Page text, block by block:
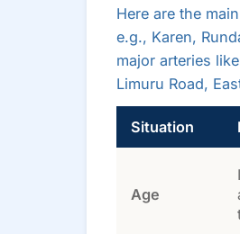
Here are the
e.g., Karen,
major arteries
Limuru Road,
Situation
Age